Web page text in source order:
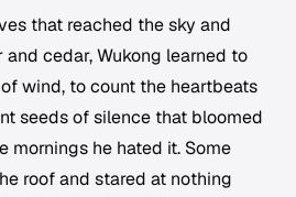
that reached the sky and
cedar, Wukong learned to
wind, to count the heartbeats
seeds of silence that bloomed
mornings he hated it. Some
roof and stared at nothing